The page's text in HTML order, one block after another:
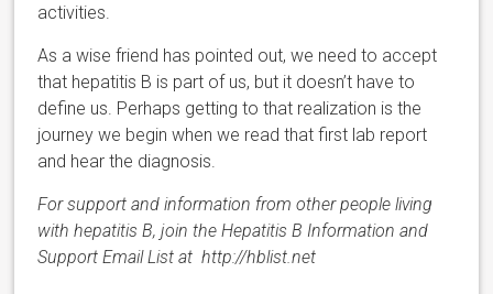
activities.
As a wise friend has pointed out, we need to accept
that hepatitis B is part of us, but it doesn’t have to
define us. Perhaps getting to that realization is the
journey we begin when we read that first lab report
and hear the diagnosis.
For support and information from other people living
with hepatitis B, join the Hepatitis B Information and
Support Email List at http://hblist.net